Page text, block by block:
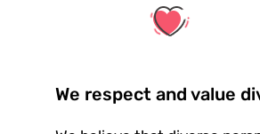
We respect and value